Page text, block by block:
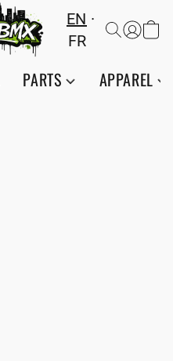
EN
FR
PARTS APPAREL